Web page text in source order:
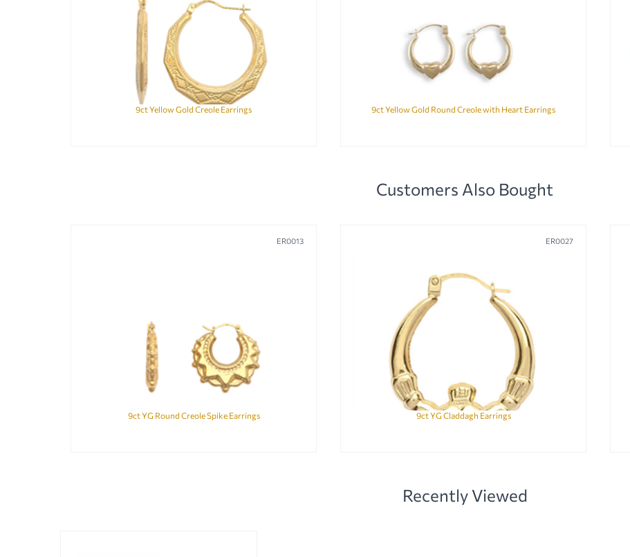
9ct Yellow Gold Creole Earrings 9ct Yellow Gold Round Creole with Heart Earrings
Customers Also Bought
ER0013
9ct YG Round Creole Spike Earrings
ER0027
9ct YG Claddagh Earrings
Recently Viewed